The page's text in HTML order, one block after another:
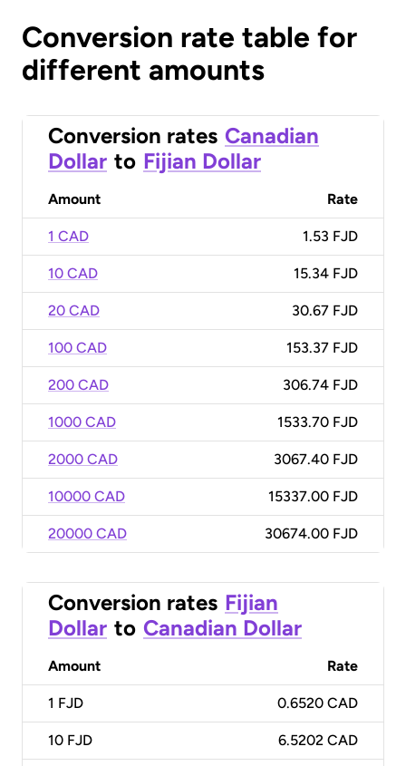
Conversion rate table for
different amounts
Conversion rates Canadian
Dollar to Fijian Dollar
Amount Rate
1 CAD 1.53 FJD
10 CAD 15.34 FJD
20 CAD 30.67 FJD
100 CAD 153.37 FJD
200 CAD 306.74 FJD
1000 CAD 1533.70 FJD
2000 CAD 3067.40 FJD
10000 CAD 15337.00 FJD
20000 CAD 30674.00 FJD
Conversion rates Fijian
Dollar to Canadian Dollar
Amount Rate
1 FJD 0.6520 CAD
10 FJD 6.5202 CAD